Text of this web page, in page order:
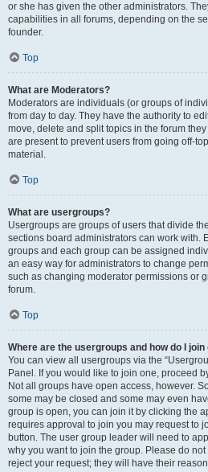
or she has given the other administrators.
capabilities in all forums, depending on the
founder.
Top
What are Moderators?
Moderators are individuals (or groups of
from day to day. They have the authority to
move, delete and split topics in the forum
are present to prevent users from going off-
material.
Top
What are usergroups?
Usergroups are groups of users that divide
sections board administrators can work with.
groups and each group can be assigned
an easy way for administrators to change
such as changing moderator permissions or
forum.
Top
Where are the usergroups and how do I join
You can view all usergroups via the
Panel. If you would like to join one, proceed
Not all groups have open access, however.
some may be closed and some may even
group is open, you can join it by clicking the
requires approval to join you may request to
button. The user group leader will need to
why you want to join the group. Please do
reject your request; they will have their